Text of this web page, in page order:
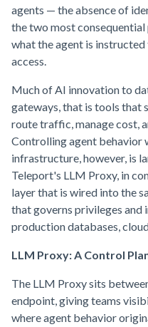
agents — the absence of
the two most
what the agent is
access.
Much of AI innovation to
gateways, that is tools that
route traffic, manage cost,
Controlling agent behavior
infrastructure, however, is
Teleport's LLM Proxy, in
layer that is wired into the
that governs privileges and
production databases,
LLM Proxy: A Control
The LLM Proxy sits
endpoint, giving teams
where agent behavior